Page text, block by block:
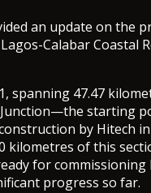
an update on the
Calabar Coastal
spanning 47.47
starting
by Hitech
kilometres of this
for commissioning
progress so far.